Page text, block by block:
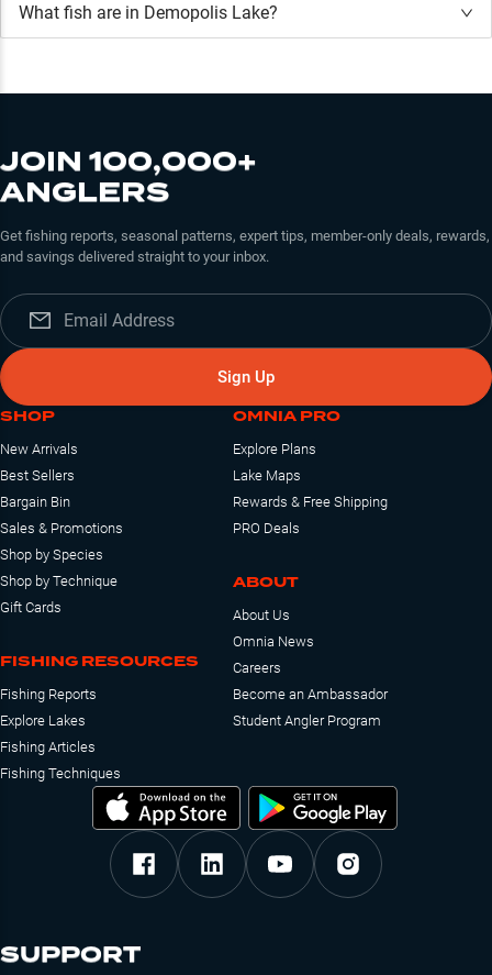
What fish are in Demopolis Lake?
JOIN 100,000+
ANGLERS
Get fishing reports, seasonal patterns, expert tips, member-only deals, rewards,
and savings delivered straight to your inbox.
Sign Up
SHOP
New Arrivals
Best Sellers
Bargain Bin
Sales & Promotions
Shop by Species
Shop by Technique
Gift Cards
FISHING RESOURCES
Fishing Reports
Explore Lakes
Fishing Articles
Fishing Techniques
OMNIA PRO
Explore Plans
Lake Maps
Rewards & Free Shipping
PRO Deals
ABOUT
About Us
Omnia News
Careers
Become an Ambassador
Student Angler Program
SUPPORT